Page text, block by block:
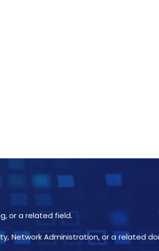
or a related field.
Network Administration, or a related